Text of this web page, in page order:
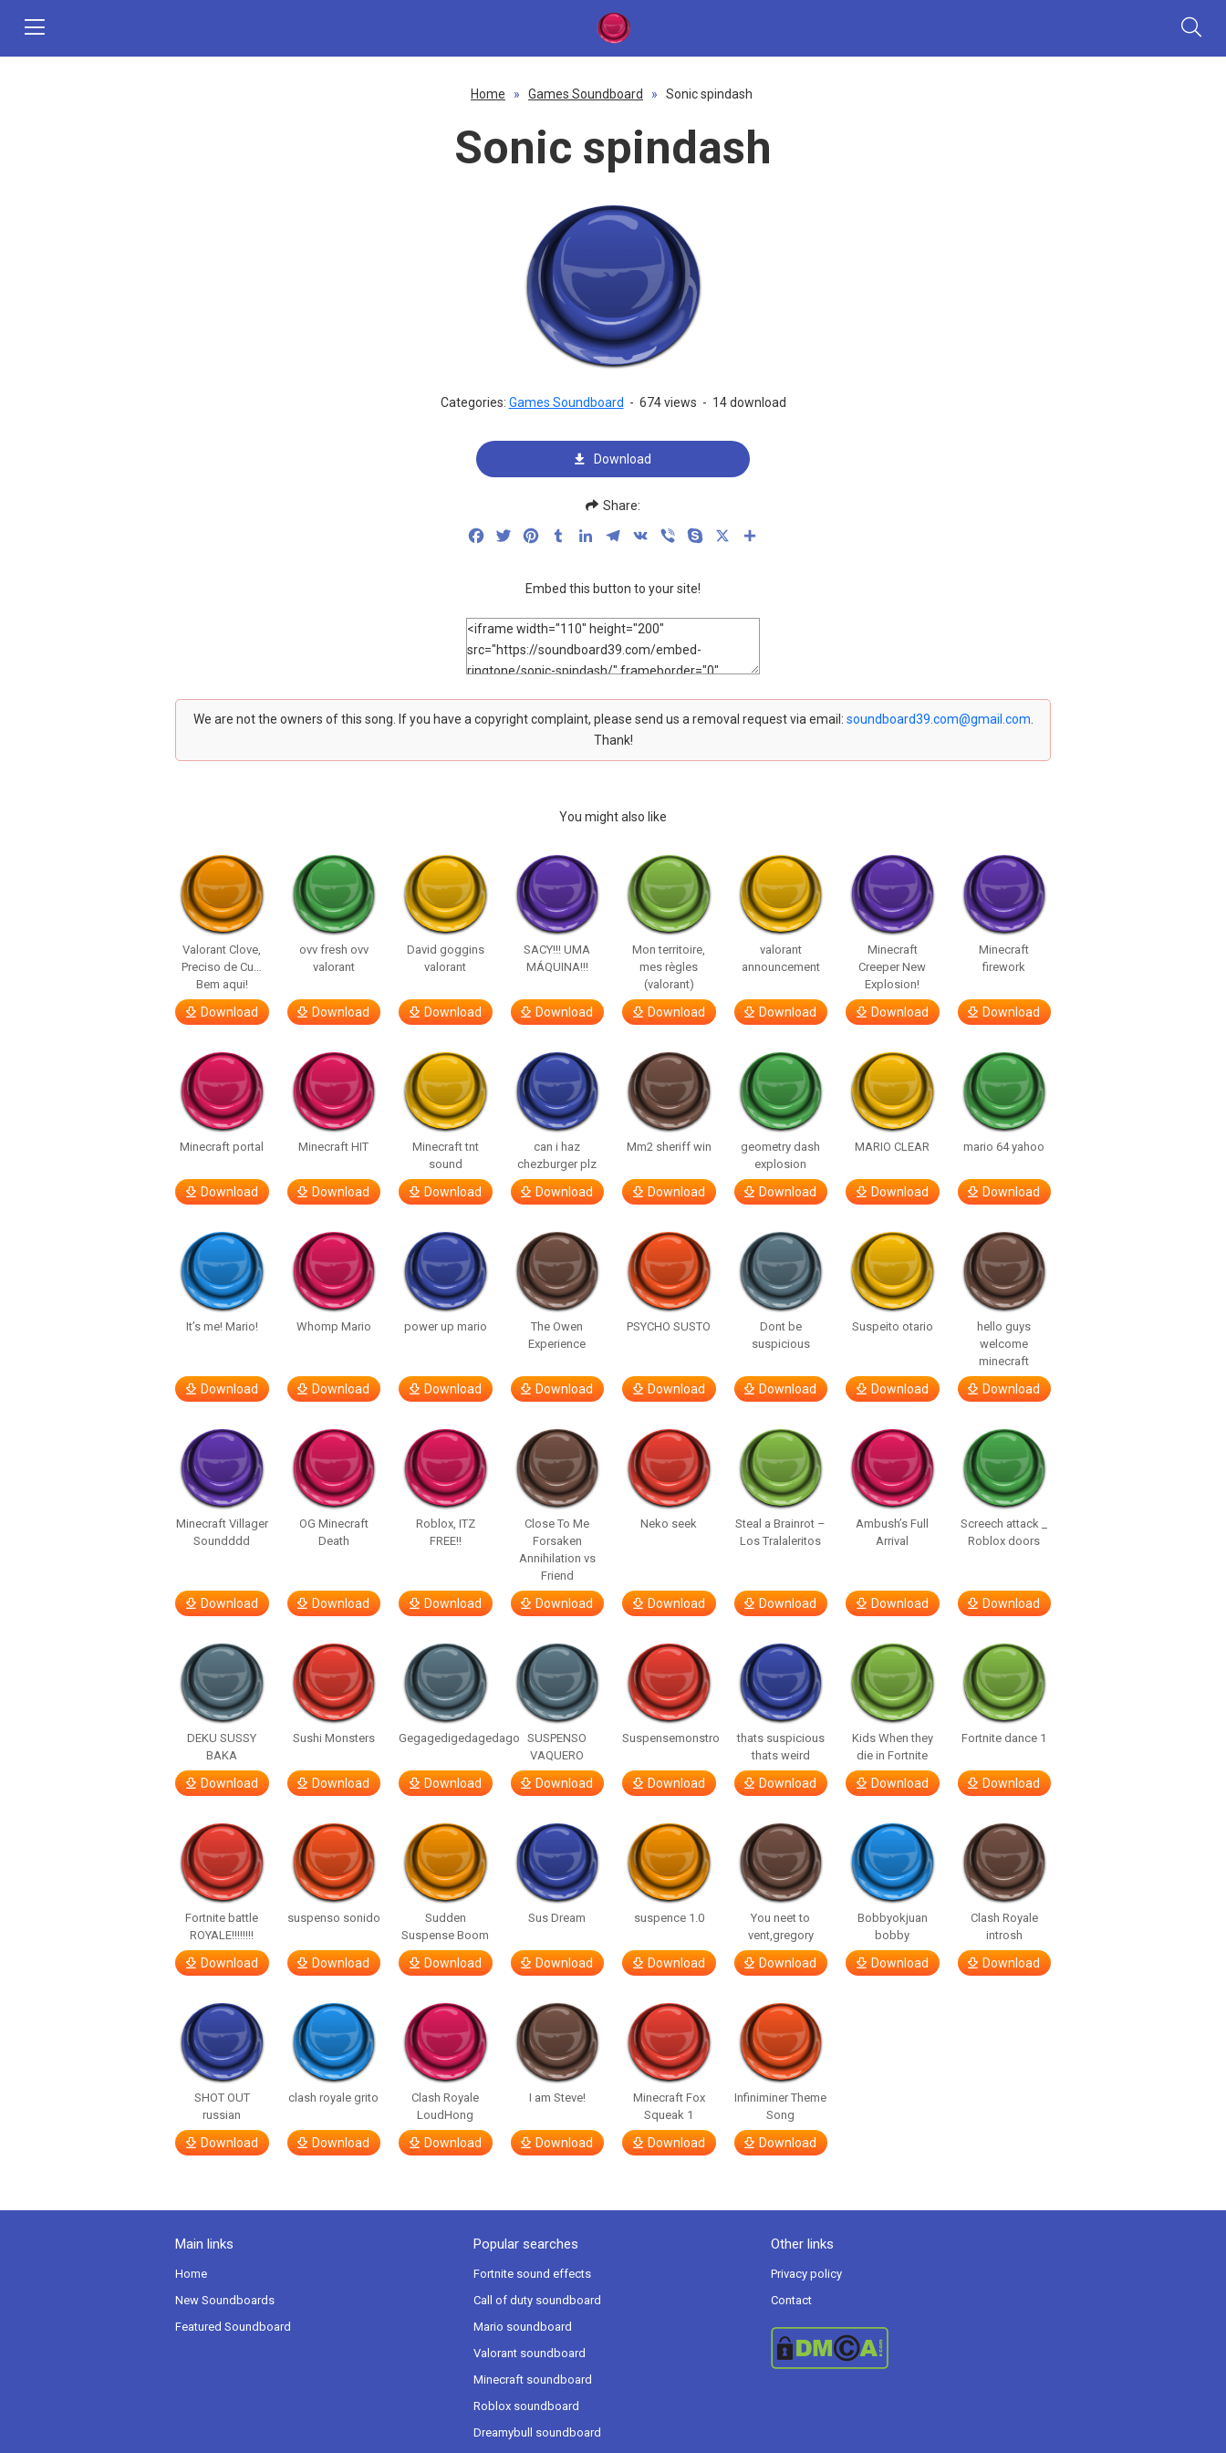
Home » Games Soundboard » Sonic spindash
Sonic spindash
Categories: Games Soundboard - 674 views - 14 download
Download
Share:
FacebookTwitterPinterestTumblrLinkedInTelegram
VK Viber Skype
Embed this button to your site!
We are not the owners of this song. If you have a copyright complaint, please send us a removal request via email: soundboard39.com@gmail.com
Thank!
You might also like
Valorant Clove,
Preciso de Cu…
Bem aqui!
Download
ovv fresh ovv
valorant
Download
David goggins
valorant
Download
SACY!!! UMA
MÁQUINA!!!
Download
Mon territoire,
mes règles
(valorant)
Download
valorant
announcement
Download
Minecraft
Creeper New
Explosion!
Download
Minecraft
firework
Download
Minecraft portal
Download
Minecraft HIT
Download
Minecraft tnt
sound
Download
can i haz
chezburger plz
Download
Mm2 sheriff win
Download
geometry dash
explosion
Download
MARIO CLEAR
Download
mario 64 yahoo
Download
It’s me! Mario!
Download
Whomp Mario
Download
power up mario
Download
The Owen
Experience
Download
PSYCHO SUSTO
Download
Dont be
suspicious
Download
Suspeito otario
Download
hello guys
welcome
minecraft
Download
Minecraft Villager
Soundddd
Download
OG Minecraft
Death
Download
Roblox, ITZ
FREE!!
Download
Close To Me
Forsaken
Annihilation vs
Friend
Download
Neko seek
Download
Steal a Brainrot –
Los Tralaleritos
Download
Ambush’s Full
Arrival
Download
Screech attack _
Roblox doors
Download
DEKU SUSSY
BAKA
Download
Sushi Monsters
Download
Gegagedigedagedago
Download
SUSPENSO
VAQUERO
Download
Suspensemonstro
Download
thats suspicious
thats weird
Download
Kids When they
die in Fortnite
Download
Fortnite dance 1
Download
Fortnite battle
ROYALE!!!!!!!!
Download
suspenso sonido
Download
Sudden
Suspense Boom
Download
Sus Dream
Download
suspence 1.0
Download
You neet to
vent,gregory
Download
Bobbyokjuan
bobby
Download
Clash Royale
introsh
Download
SHOT OUT
russian
Download
clash royale grito
Download
Clash Royale
LoudHong
Download
I am Steve!
Download
Minecraft Fox
Squeak 1
Download
Infiniminer Theme
Song
Download
Main links
Home
New Soundboards
Featured Soundboard
Popular searches
Fortnite sound effects
Call of duty soundboard
Mario soundboard
Valorant soundboard
Minecraft soundboard
Roblox soundboard
Dreamybull soundboard
Other links
Privacy policy
Contact